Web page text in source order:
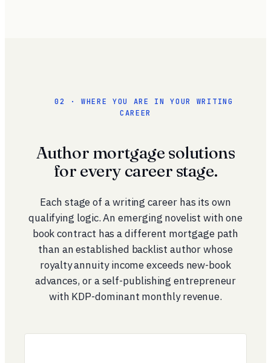
02 · WHERE YOU ARE IN YOUR WRITING
CAREER
Author mortgage solutions
for every career stage.
Each stage of a writing career has its own
qualifying logic. An emerging novelist with one
book contract has a different mortgage path
than an established backlist author whose
royalty annuity income exceeds new-book
advances, or a self-publishing entrepreneur
with KDP-dominant monthly revenue.